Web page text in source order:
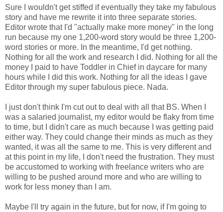
Sure I wouldn't get stiffed if eventually they take my fabulous
story and have me rewrite it into three separate stories.
Editor wrote that I'd "actually make more money" in the long
run because my one 1,200-word story would be three 1,200-
word stories or more. In the meantime, I'd get nothing.
Nothing for all the work and research I did. Nothing for all the
money I paid to have Toddler in Chief in daycare for many
hours while I did this work. Nothing for all the ideas I gave
Editor through my super fabulous piece. Nada.
I just don't think I'm cut out to deal with all that BS. When I
was a salaried journalist, my editor would be flaky from time
to time, but I didn't care as much because I was getting paid
either way. They could change their minds as much as they
wanted, it was all the same to me. This is very different and
at this point in my life, I don't need the frustration. They must
be accustomed to working with freelance writers who are
willing to be pushed around more and who are willing to
work for less money than I am.
Maybe I'll try again in the future, but for now, if I'm going to